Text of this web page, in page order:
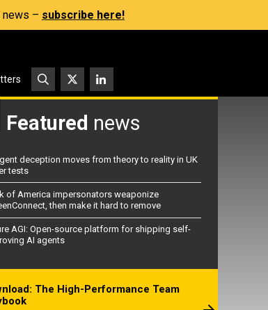
news – subscribe here!
Featured news
deception moves from theory to reality in UK
tests
of America impersonators weaponize
then make it hard to remove
AGI: Open-source platform for shipping self-
AI agents
The High-Performance Team